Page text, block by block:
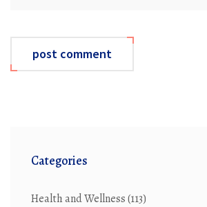
post comment
Categories
Health and Wellness(113)